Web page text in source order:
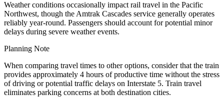
Weather conditions occasionally impact rail travel in the Pacific
Northwest, though the Amtrak Cascades service generally operates
reliably year-round. Passengers should account for potential minor
delays during severe weather events.
Planning Note
When comparing travel times to other options, consider that the train
provides approximately 4 hours of productive time without the stress
of driving or potential traffic delays on Interstate 5. Train travel
eliminates parking concerns at both destination cities.